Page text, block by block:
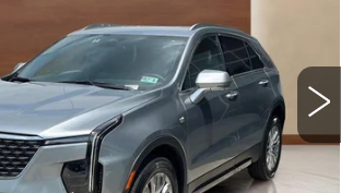
Stock:CX13858Model:6ZC26
Ext. Int.
Less
$33,644
+$575